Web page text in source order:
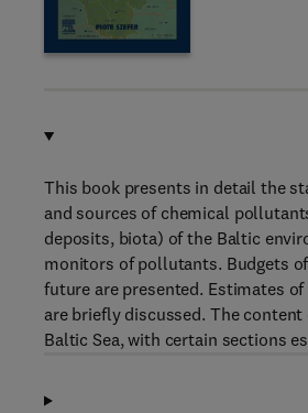
This book presents in detail the
and sources of chemical
deposits, biota) of the Baltic
monitors of pollutants. Budgets
future are presented. Estimates
are briefly discussed. The
Baltic Sea, with certain sections